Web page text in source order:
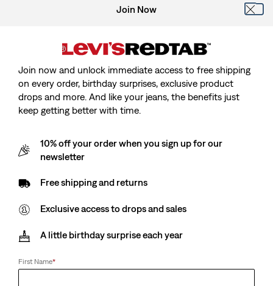
Model is cm/Model is, Waist cm/Waist, Wearing Size
Sale
price
€17.50 Original
€35.00
Join Now
Join now and unlock immediate access to free shipping
on every order, birthday surprises, exclusive product
drops and more. And like your jeans, the benefits just
keep getting better with time.
10% off your order when you sign up for our
newsletter
Free shipping and returns
Exclusive access to drops and sales
A little birthday surprise each year
First Name*